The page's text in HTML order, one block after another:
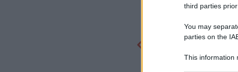
third parties
You may
parties on the
This information